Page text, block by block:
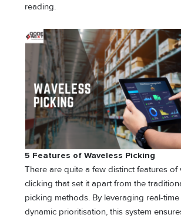
reading.
5 Features of Waveless Picking
There are quite a few distinct features of
clicking that set it apart from the
picking methods. By leveraging real-
dynamic prioritisation, this system